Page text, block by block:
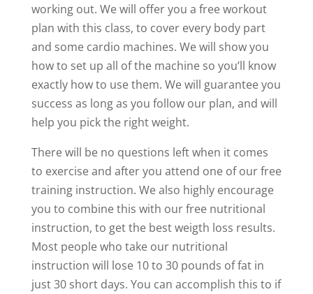
working out. We will offer you a free workout
plan with this class, to cover every body part
and some cardio machines. We will show you
how to set up all of the machine so you’ll know
exactly how to use them. We will guarantee you
success as long as you follow our plan, and will
help you pick the right weight.
There will be no questions left when it comes
to exercise and after you attend one of our free
training instruction. We also highly encourage
you to combine this with our free nutritional
instruction, to get the best weigth loss results.
Most people who take our nutritional
instruction will lose 10 to 30 pounds of fat in
just 30 short days. You can accomplish this to if